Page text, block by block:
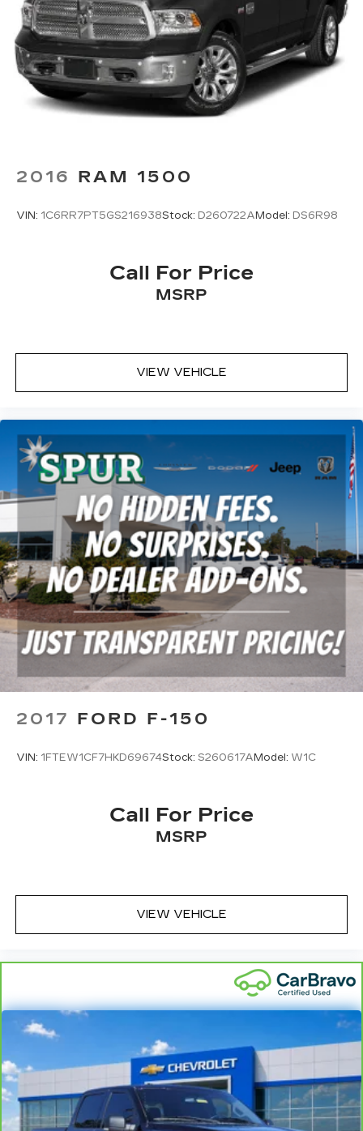
2016 RAM 1500
VIN: 1C6RR7PT5GS216938Stock: D260722A Model: DS6R98
Call For Price
MSRP
VIEW VEHICLE
2017 FORD F-150
VIN: 1FTEW1CF7HKD69674Stock: S260617A Model: W1C
Call For Price
MSRP
VIEW VEHICLE